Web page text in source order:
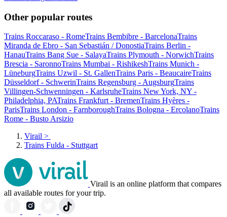
Other popular routes
Trains Roccaraso - RomeTrains Bembibre - BarcelonaTrains
Miranda de Ebro - San Sebastián / DonostiaTrains Berlin -
HanauTrains Bang Sue - SalayaTrains Plymouth - NorwichTrains
Brescia - SaronnoTrains Mumbai - RishikeshTrains Munich -
LüneburgTrains Uzwil - St. GallenTrains Paris - BeaucaireTrains
Düsseldorf - SchwerinTrains Regensburg - AugsburgTrains
Villingen-Schwenningen - KarlsruheTrains New York, NY -
Philadelphia, PATrains Frankfurt - BremenTrains Hyères -
ParisTrains London - FarnboroughTrains Bologna - ErcolanoTrains
Rome - Busto Arsizio
Virail >
Trains Fulda - Stuttgart
Virail is an online platform that compares
all available routes for your trip.